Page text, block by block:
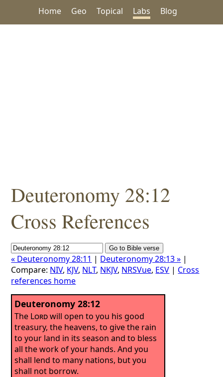
Home Geo Topical Labs Blog
Deuteronomy 28:12
Cross References
« Deuteronomy 28:11 | Deuteronomy 28:13 » |
Compare: NIV, KJV, NLT, NKJV, NRSVue, ESV | Cross
references home
Deuteronomy 28:12
The Lordwill open to you his good
treasury, the heavens, to give the rain
to your land in its season and to bless
all the work of your hands. And you
shall lend to many nations, but you
shall not borrow.